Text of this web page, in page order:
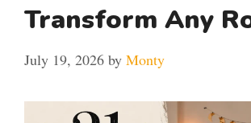
Transform Any
July 19, 2026 by Monty